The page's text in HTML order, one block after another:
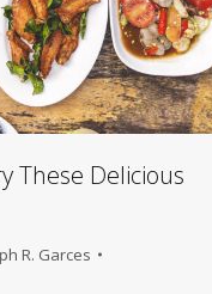
These Delicious
R. Garces